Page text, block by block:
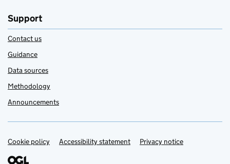
Support
Contact us
Guidance
Data sources
Methodology
Announcements
Support links
Cookie policy Accessibility statement Privacy notice